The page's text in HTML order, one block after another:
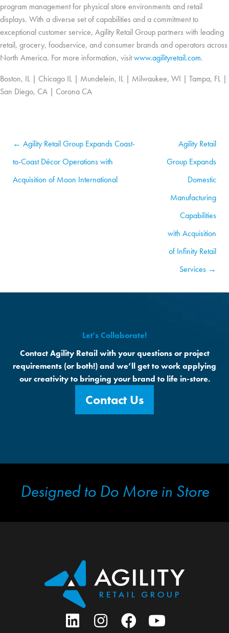
program management for physical store environments and retail
displays. With a diverse set of capabilities and a commitment to
exceptional customer service, Agility Retail Group partners with leading
retail, grocery, foodservice, and consumer brands and operators across
North America. For more information, visitwww.agilityretail.com.
Boston, IL | Chicago IL | Mundelein, IL | Milwaukee, WI | Tampa, FL |
San Diego, CA | Corona CA
← Agility Retail Group Expands Coast-
to-Coast Décor Operations with
Acquisition of Moon International
Agility Retail
Group Expands
Domestic
Manufacturing
Capabilities
with Acquisition
of Infinity Retail
Services →
Let's Collaborate!
Contact Agility Retail with your questions or project
requirements (or both!) and we’ll get to work applying
our creativity to bringing your brand to life in-store.
Contact Us
Designed to Do More in Store